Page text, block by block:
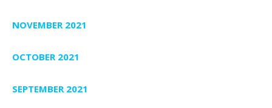
NOVEMBER 2021
OCTOBER 2021
SEPTEMBER 2021